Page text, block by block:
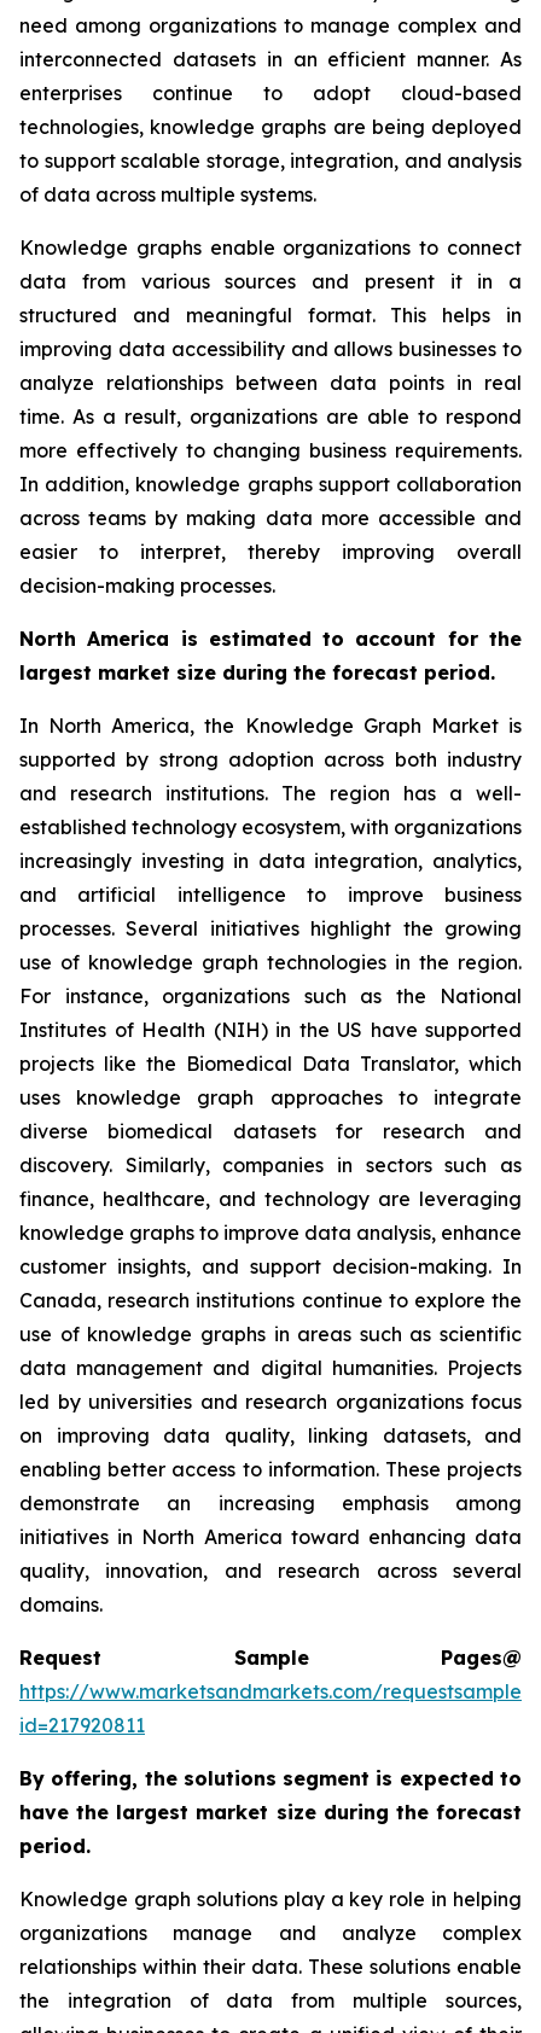
need among organizations to manage complex and
interconnected datasets in an efficient manner. As
enterprises continue to adopt cloud-based
technologies, knowledge graphs are being deployed
to support scalable storage, integration, and analysis
of data across multiple systems.
Knowledge graphs enable organizations to connect
data from various sources and present it in a
structured and meaningful format. This helps in
improving data accessibility and allows businesses to
analyze relationships between data points in real
time. As a result, organizations are able to respond
more effectively to changing business requirements.
In addition, knowledge graphs support collaboration
across teams by making data more accessible and
easier to interpret, thereby improving overall
decision-making processes.
North America is estimated to account for the
largest market size during the forecast period.
In North America, the Knowledge Graph Market is
supported by strong adoption across both industry
and research institutions. The region has a well-
established technology ecosystem, with organizations
increasingly investing in data integration, analytics,
and artificial intelligence to improve business
processes. Several initiatives highlight the growing
use of knowledge graph technologies in the region.
For instance, organizations such as the National
Institutes of Health (NIH) in the US have supported
projects like the Biomedical Data Translator, which
uses knowledge graph approaches to integrate
diverse biomedical datasets for research and
discovery. Similarly, companies in sectors such as
finance, healthcare, and technology are leveraging
knowledge graphs to improve data analysis, enhance
customer insights, and support decision-making. In
Canada, research institutions continue to explore the
use of knowledge graphs in areas such as scientific
data management and digital humanities. Projects
led by universities and research organizations focus
on improving data quality, linking datasets, and
enabling better access to information. These projects
demonstrate an increasing emphasis among
initiatives in North America toward enhancing data
quality, innovation, and research across several
domains.
Request Sample Pages@
https://www.marketsandmarkets.com/
id=217920811
By offering, the solutions segment is expected to
have the largest market size during the forecast
period.
Knowledge graph solutions play a key role in helping
organizations manage and analyze complex
relationships within their data. These solutions enable
the integration of data from multiple sources,